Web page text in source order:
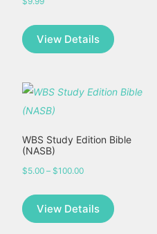
View Details
WBS Study Edition Bible
(NASB)
$5.00 – $100.00
$5.00
View Details